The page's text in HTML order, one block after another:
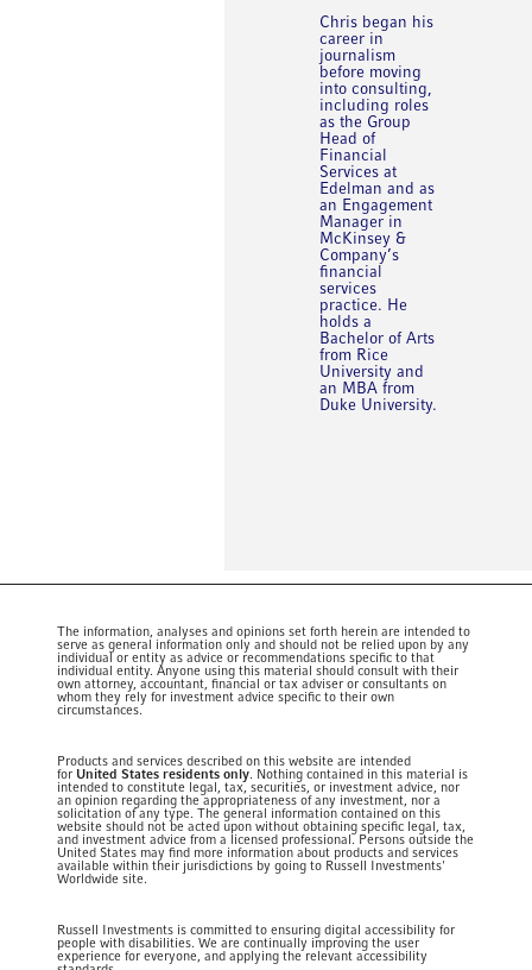
Chris began his
career in
journalism
before moving
into consulting,
including roles
as the Group
Head of
Financial
Services at
Edelman and as
an Engagement
Manager in
McKinsey &
Company’s
financial
services
practice. He
holds a
Bachelor of Arts
from Rice
University and
an MBA from
Duke University.
The information, analyses and opinions set forth herein are intended to
serve as general information only and should not be relied upon by any
individual or entity as advice or recommendations specific to that
individual entity. Anyone using this material should consult with their
own attorney, accountant, financial or tax adviser or consultants on
whom they rely for investment advice specific to their own
circumstances.
Products and services described on this website are intended
for United States residents only. Nothing contained in this material is
intended to constitute legal, tax, securities, or investment advice, nor
an opinion regarding the appropriateness of any investment, nor a
solicitation of any type. The general information contained on this
website should not be acted upon without obtaining specific legal, tax,
and investment advice from a licensed professional. Persons outside the
United States may find more information about products and services
available within their jurisdictions by going to Russell Investments'
Worldwide site.
Russell Investments is committed to ensuring digital accessibility for
people with disabilities. We are continually improving the user
experience for everyone, and applying the relevant accessibility